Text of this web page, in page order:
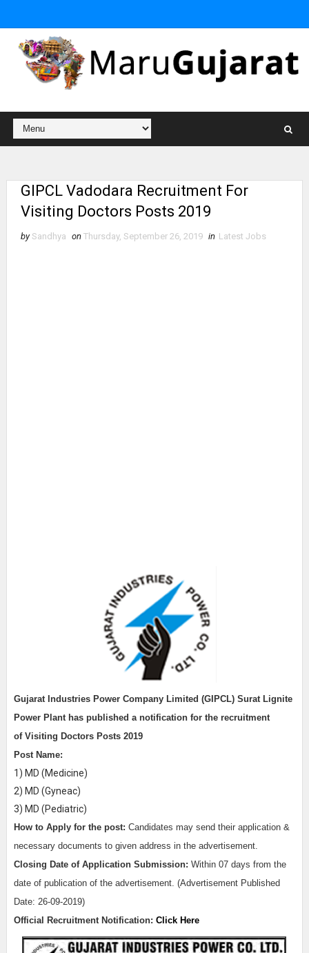
GIPCL Vadodara Recruitment For
Visiting Doctors Posts 2019
by Sandhya on Thursday, September 26, 2019 in Latest Jobs
Gujarat Industries Power Company Limited (GIPCL) Surat Lignite
Power Plant has published a notification for the recruitment
of Visiting Doctors Posts 2019
Post Name:
1) MD (Medicine)
2) MD (Gyneac)
3) MD (Pediatric)
How to Apply for the post: Candidates may send their application &
necessary documents to given address in the advertisement.
Closing Date of Application Submission: Within 07 days from the
date of publication of the advertisement. (Advertisement Published
Date: 26-09-2019)
Official Recruitment Notification: Click Here